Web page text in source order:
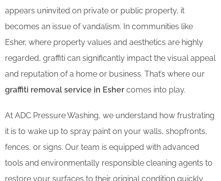
appears uninvited on private or public property, it
becomes an issue of vandalism. In communities like
Esher, where property values and aesthetics are highly
regarded, graffiti can significantly impact the visual appeal
and reputation of a home or business. That’s where our
graffiti removal service in Esher comes into play.
At ADC Pressure Washing, we understand how frustrating
it is to wake up to spray paint on your walls, shopfronts,
fences, or signs. Our team is equipped with advanced
tools and environmentally responsible cleaning agents to
restore your surfaces to their original condition quickly